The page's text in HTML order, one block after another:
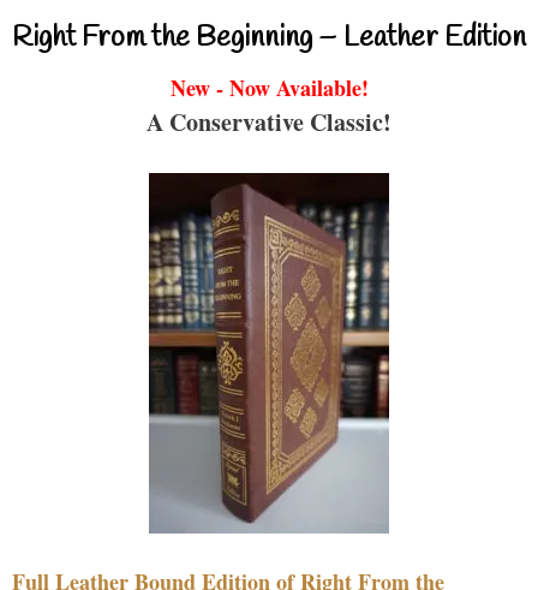
Right From the Beginning – Leather Edition
New - Now Available!
A Conservative Classic!
Full Leather Bound Edition of Right From the